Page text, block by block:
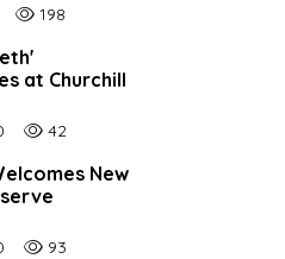
of users' positive reactions to
Number of article views:
198
at Churchill
of users' positive reactions to
Number of article views:
42
New
of users' positive reactions to
Number of article views:
93